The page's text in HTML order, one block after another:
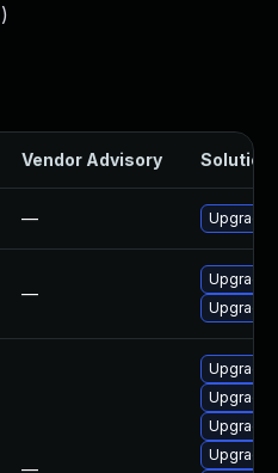
)
Vendor Advisory Solution
— Upgrade
—
Upgrade
Upgrade
—
Upgrade
Upgrade
Upgrade
Upgrade